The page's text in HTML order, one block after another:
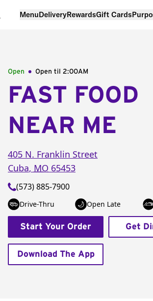
MenuDeliveryRewardsGift Cards
Open Open til 2:00AM
FAST FOOD
NEAR ME
405 N. Franklin Street
Cuba, MO 65453
(573) 885-7900
Drive-Thru Open Late
Start Your Order Get
Download The App